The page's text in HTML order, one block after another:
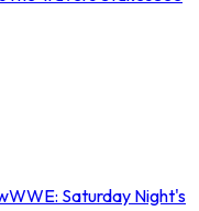
WWE: Saturday Night's